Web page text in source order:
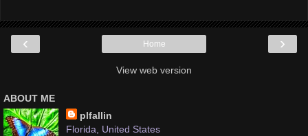
‹ ›
Home
View web version
ABOUT ME
plfallin
Florida, United States